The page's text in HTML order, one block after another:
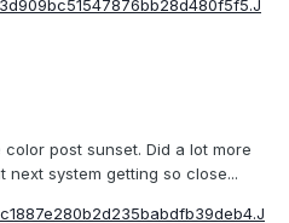
post sunset. Did a lot more
system getting so close...